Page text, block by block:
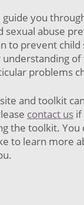
you
sexual abuse
to prevent child
problems
and toolkit
contact us if
the toolkit. You
to learn more